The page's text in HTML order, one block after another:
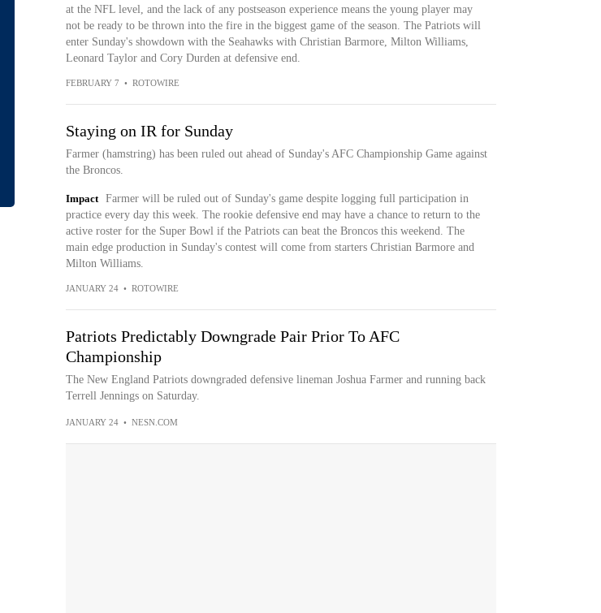
at the NFL level, and the lack of any postseason experience means the young player may
not be ready to be thrown into the fire in the biggest game of the season. The Patriots will
enter Sunday's showdown with the Seahawks with Christian Barmore, Milton Williams,
Leonard Taylor and Cory Durden at defensive end.
FEBRUARY 7 • ROTOWIRE
Staying on IR for Sunday
Farmer (hamstring) has been ruled out ahead of Sunday's AFC Championship Game against
the Broncos.
Impact
Farmer will be ruled out of Sunday's game despite logging full participation in
practice every day this week. The rookie defensive end may have a chance to return to the
active roster for the Super Bowl if the Patriots can beat the Broncos this weekend. The
main edge production in Sunday's contest will come from starters Christian Barmore and
Milton Williams.
JANUARY 24 • ROTOWIRE
Patriots Predictably Downgrade Pair Prior To AFC
Championship
The New England Patriots downgraded defensive lineman Joshua Farmer and running back
Terrell Jennings on Saturday.
JANUARY 24 • NESN.COM